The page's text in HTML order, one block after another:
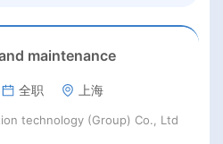
maintenance
全职 上海
technology (Group) Co., Ltd